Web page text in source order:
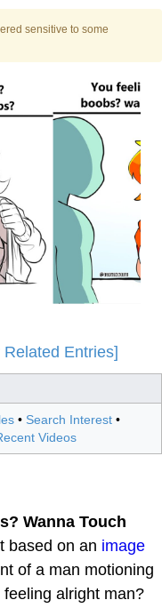
/
Sex
sensitive to some
Related Entries]
• Search Interest •
Videos
Wanna Touch
based on an image
of a man motioning
alright man?